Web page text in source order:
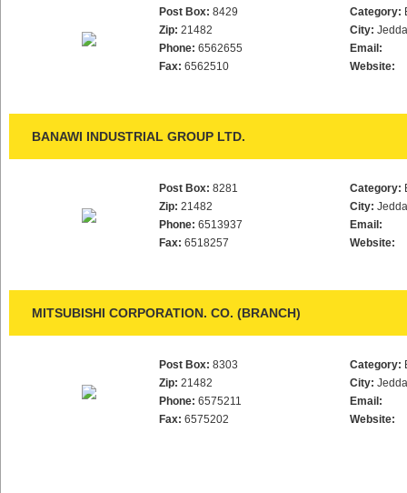
Post Box: 8429
Zip: 21482
Phone: 6562655
Fax: 6562510
Category:
City:
Email:
Website:
BANAWI INDUSTRIAL GROUP LTD.
Post Box: 8281
Zip: 21482
Phone: 6513937
Fax: 6518257
Category:
City:
Email:
Website:
MITSUBISHI CORPORATION. CO. (BRANCH)
Post Box: 8303
Zip: 21482
Phone: 6575211
Fax: 6575202
Category:
City:
Email:
Website: